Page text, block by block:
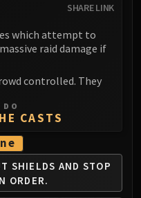
Wind
System
SHARE LINK
which attempt to
raid damage if
controlled. They
DO
CASTS
SHIELDS AND STOP
ORDER.